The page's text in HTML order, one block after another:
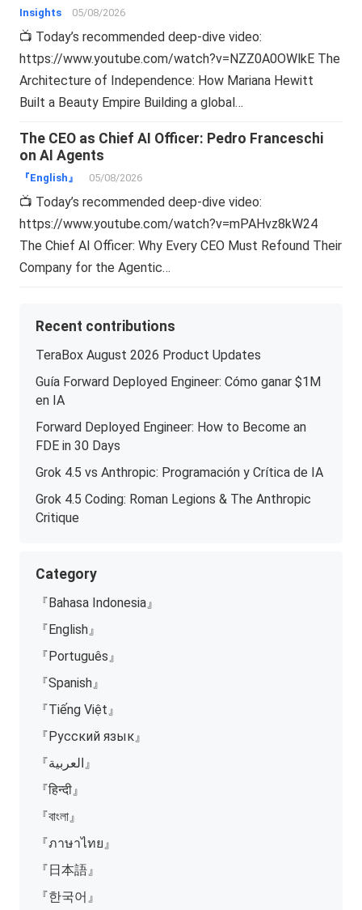
Insights 05/08/2026
📺 Today’s recommended deep-dive video:
https://www.youtube.com/watch?v=NZZ0A0OWlkE The
Architecture of Independence: How Mariana Hewitt
Built a Beauty Empire Building a global…
The CEO as Chief AI Officer: Pedro Franceschi
on AI Agents
『English』 05/08/2026
📺 Today’s recommended deep-dive video:
https://www.youtube.com/watch?v=mPAHvz8kW24
The Chief AI Officer: Why Every CEO Must Refound Their
Company for the Agentic…
Recent contributions
TeraBox August 2026 Product Updates
Guía Forward Deployed Engineer: Cómo ganar $1M
en IA
Forward Deployed Engineer: How to Become an
FDE in 30 Days
Grok 4.5 vs Anthropic: Programación y Crítica de IA
Grok 4.5 Coding: Roman Legions & The Anthropic
Critique
Category
『Bahasa Indonesia』
『English』
『Português』
『Spanish』
『Tiếng Việt』
『Русский язык』
『العربية』
『हिन्दी』
『বাংলা』
『ภาษาไทย』
『日本語』
『한국어』